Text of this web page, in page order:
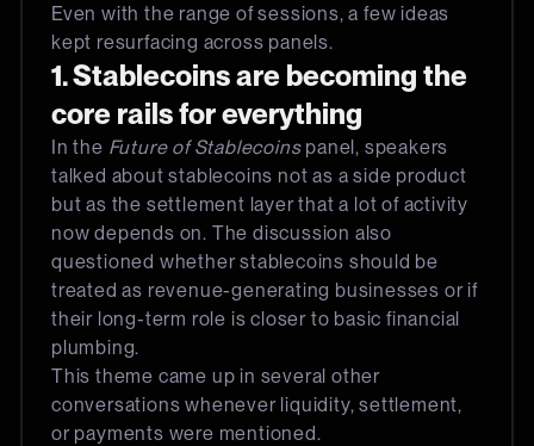
Even with the range of sessions, a few ideas
kept resurfacing across panels.
1. Stablecoins are becoming the
core rails for everything
In the Future of Stablecoinspanel, speakers
talked about stablecoins not as a side product
but as the settlement layer that a lot of activity
now depends on. The discussion also
questioned whether stablecoins should be
treated as revenue-generating businesses or if
their long-term role is closer to basic financial
plumbing.
This theme came up in several other
conversations whenever liquidity, settlement,
or payments were mentioned.